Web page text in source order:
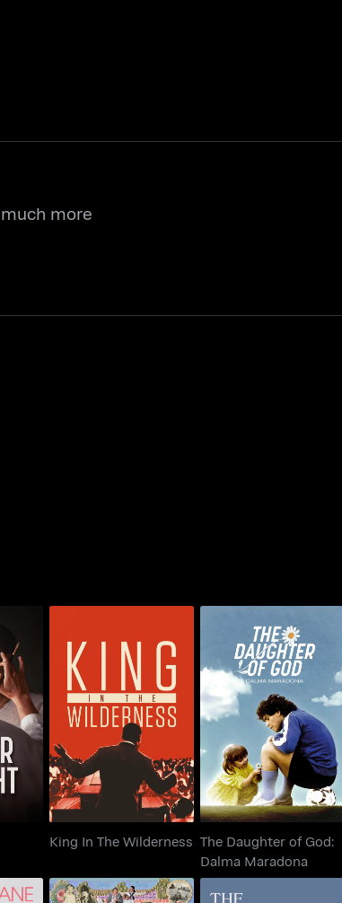
more
King In The
Wilderness
King In The Wilderness
The Daughter of God:
Dalma Maradona
The Daughter of God:
Dalma Maradona